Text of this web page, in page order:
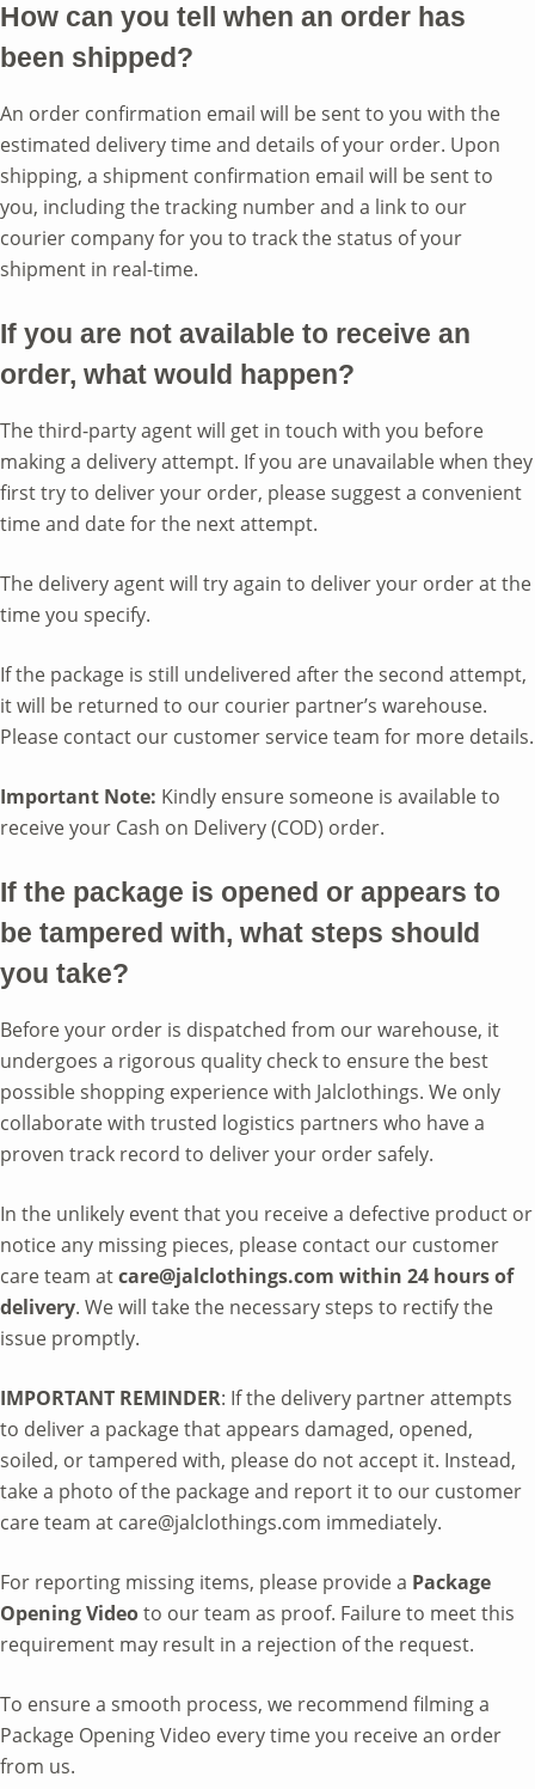
How can you tell when an order has
been shipped?
An order confirmation email will be sent to you with the
estimated delivery time and details of your order. Upon
shipping, a shipment confirmation email will be sent to
you, including the tracking number and a link to our
courier company for you to track the status of your
shipment in real-time.
If you are not available to receive an
order, what would happen?
The third-party agent will get in touch with you before
making a delivery attempt. If you are unavailable when they
first try to deliver your order, please suggest a convenient
time and date for the next attempt.
The delivery agent will try again to deliver your order at the
time you specify.
If the package is still undelivered after the second attempt,
it will be returned to our courier partner’s warehouse.
Please contact our customer service team for more details.
Important Note: Kindly ensure someone is available to
receive your Cash on Delivery (COD) order.
If the package is opened or appears to
be tampered with, what steps should
you take?
Before your order is dispatched from our warehouse, it
undergoes a rigorous quality check to ensure the best
possible shopping experience with Jalclothings. We only
collaborate with trusted logistics partners who have a
proven track record to deliver your order safely.
In the unlikely event that you receive a defective product or
notice any missing pieces, please contact our customer
care team atcare@jalclothings.com within 24 hours of
delivery. We will take the necessary steps to rectify the
issue promptly.
IMPORTANT REMINDER: If the delivery partner attempts
to deliver a package that appears damaged, opened,
soiled, or tampered with, please do not accept it. Instead,
take a photo of the package and report it to our customer
care team at care@jalclothings.com immediately.
For reporting missing items, please provide a Package
Opening Videoto our team as proof. Failure to meet this
requirement may result in a rejection of the request.
To ensure a smooth process, we recommend filming a
Package Opening Video every time you receive an order
from us.